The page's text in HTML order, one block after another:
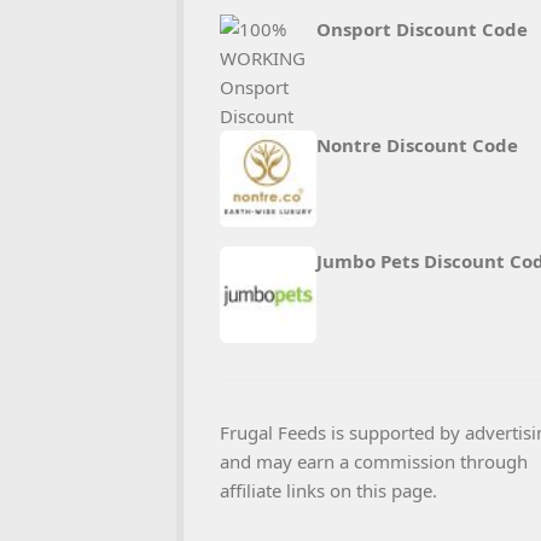
Onsport Discount Code
Nontre Discount Code
Jumbo Pets Discount
Frugal Feeds is supported by
and may earn a commission through
affiliate links on this page.